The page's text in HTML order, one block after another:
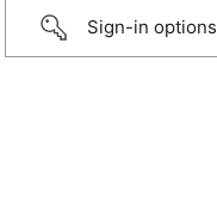
Sign-in options